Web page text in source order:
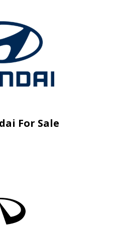
For Sale